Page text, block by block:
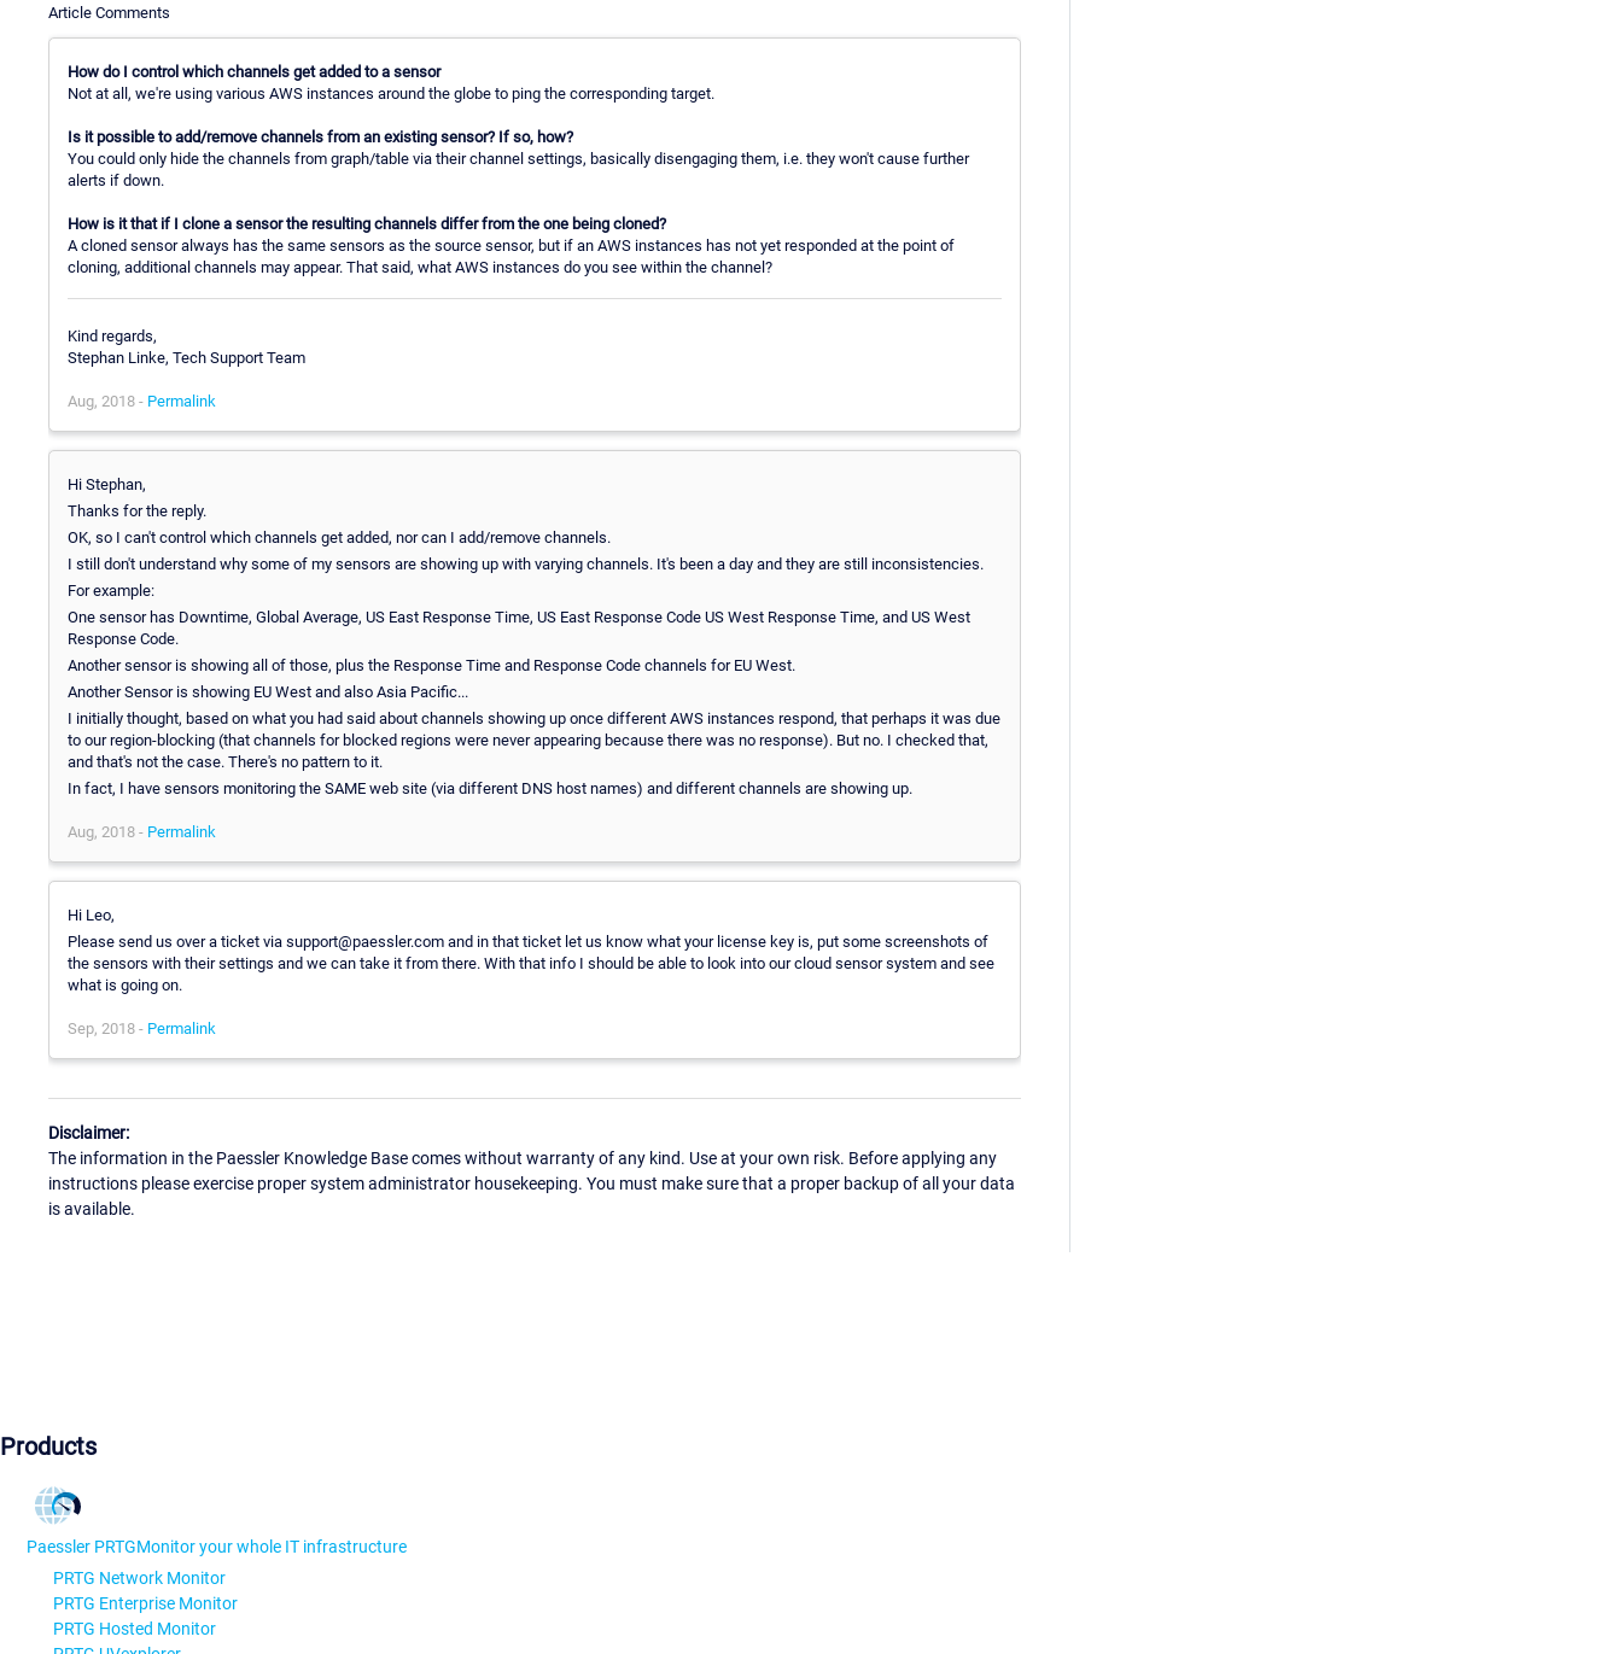
Article Comments
How do I control which channels get added to a sensor
Not at all, we're using various AWS instances around the globe to ping the corresponding target.
Is it possible to add/remove channels from an existing sensor? If so, how?
You could only hide the channels from graph/table via their channel settings, basically disengaging them, i.e. they won't cause further
alerts if down.
How is it that if I clone a sensor the resulting channels differ from the one being cloned?
A cloned sensor always has the same sensors as the source sensor, but if an AWS instances has not yet responded at the point of
cloning, additional channels may appear. That said, what AWS instances do you see within the channel?
Kind regards,
Stephan Linke, Tech Support Team
Aug, 2018 - Permalink
Hi Stephan,
Thanks for the reply.
OK, so I can't control which channels get added, nor can I add/remove channels.
I still don't understand why some of my sensors are showing up with varying channels. It's been a day and they are still inconsistencies.
For example:
One sensor has Downtime, Global Average, US East Response Time, US East Response Code US West Response Time, and US West
Response Code.
Another sensor is showing all of those, plus the Response Time and Response Code channels for EU West.
Another Sensor is showing EU West and also Asia Pacific...
I initially thought, based on what you had said about channels showing up once different AWS instances respond, that perhaps it was due
to our region-blocking (that channels for blocked regions were never appearing because there was no response). But no. I checked that,
and that's not the case. There's no pattern to it.
In fact, I have sensors monitoring the SAME web site (via different DNS host names) and different channels are showing up.
Aug, 2018 - Permalink
Hi Leo,
Please send us over a ticket via support@paessler.com and in that ticket let us know what your license key is, put some screenshots of
the sensors with their settings and we can take it from there. With that info I should be able to look into our cloud sensor system and see
what is going on.
Sep, 2018 - Permalink
Disclaimer:
The information in the Paessler Knowledge Base comes without warranty of any kind. Use at your own risk. Before applying any
instructions please exercise proper system administrator housekeeping. You must make sure that a proper backup of all your data
is available.
Products
Paessler PRTGMonitor your whole IT infrastructure
PRTG Network Monitor
PRTG Enterprise Monitor
PRTG Hosted Monitor